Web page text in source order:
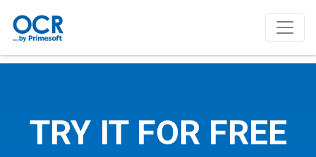
TRY IT FOR FREE